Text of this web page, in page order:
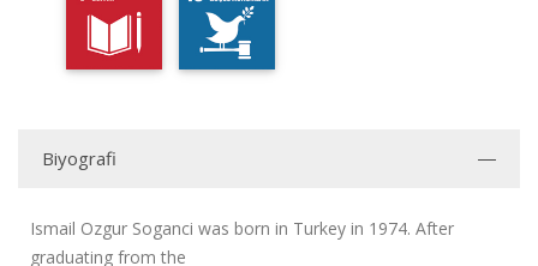
Biyografi
Ismail Ozgur Soganci was born in Turkey in 1974. After
graduating from the